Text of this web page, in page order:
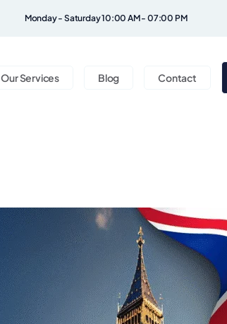
Monday - Saturday 10:00 AM - 07:00 PM
Our Services Blog Contact